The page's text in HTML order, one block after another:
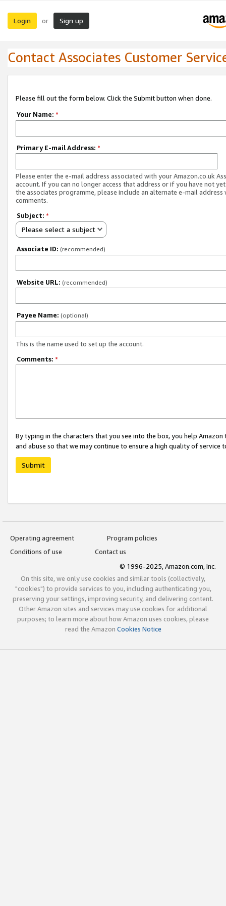
Login or Sign up
Contact Associates Customer
Please fill out the form below. Click the Submit button when done.
Your Name: *
Primary E-mail Address: *
Please enter the e-mail address associated with your Amazon.co.uk
account. If you can no longer access that address or if you have not
the associates programme, please include an alternate e-mail address
comments.
Subject: *
Please select a subject
Associate ID: (recommended)
Website URL: (recommended)
Payee Name: (optional)
This is the name used to set up the account.
Comments: *
By typing in the characters that you see into the box, you help
and abuse so that we may continue to ensure a high quality of service
Submit
Operating agreement
Program policies
Conditions of use
Contact us
© 1996-2025, Amazon.com, Inc.
On this site, we only use cookies and similar tools (collectively,
"cookies") to provide services to you, including authenticating you,
preserving your settings, improving security, and delivering content.
Other Amazon sites and services may use cookies for additional
purposes; to learn more about how Amazon uses cookies, please
read the Amazon Cookies Notice